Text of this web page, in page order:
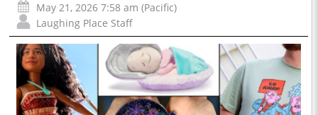
May 21, 2026 7:58 am (Pacific)
Laughing Place Staff